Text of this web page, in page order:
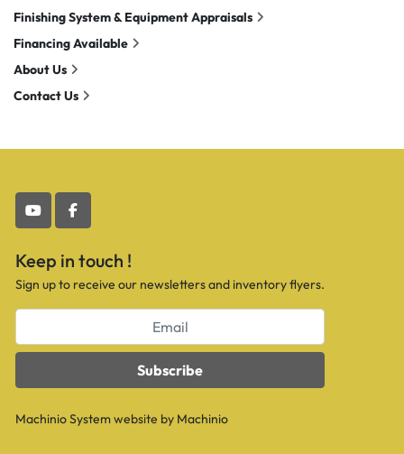
youtubefacebook
Keep in touch !
Sign up to receive our newsletters and inventory flyers.
Subscribe
Machinio Systemwebsite by Machinio
Finishing System & Equipment Appraisals
Financing Available
About Us
Contact Us